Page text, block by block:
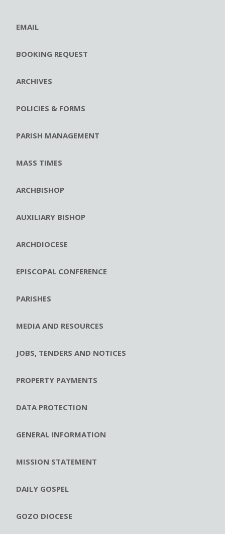
EMAIL
BOOKING REQUEST
ARCHIVES
POLICIES & FORMS
PARISH MANAGEMENT
MASS TIMES
ARCHBISHOP
AUXILIARY BISHOP
ARCHDIOCESE
EPISCOPAL CONFERENCE
PARISHES
MEDIA AND RESOURCES
JOBS, TENDERS AND NOTICES
PROPERTY PAYMENTS
DATA PROTECTION
GENERAL INFORMATION
MISSION STATEMENT
DAILY GOSPEL
GOZO DIOCESE